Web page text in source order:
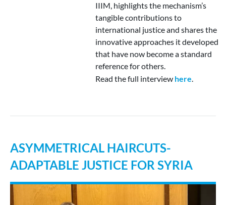
IIIM, highlights the mechanism’s
tangible contributions to
international justice and shares the
innovative approaches it developed
that have now become a standard
reference for others.
Read the full interview here.
ASYMMETRICAL HAIRCUTS-
ADAPTABLE JUSTICE FOR SYRIA